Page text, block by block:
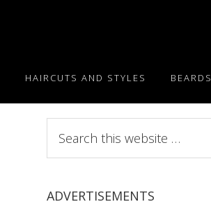
HAIRCUTS AND STYLES BEARDS
this
website
ADVERTISEMENTS